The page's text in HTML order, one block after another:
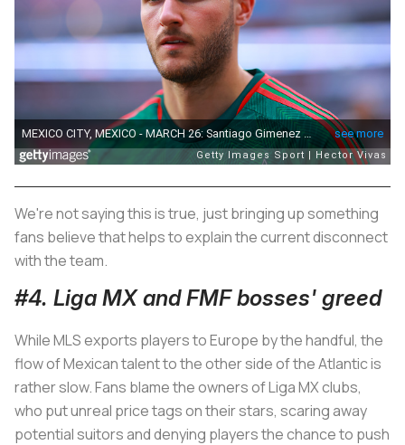
We're not saying this is true, just bringing up something
fans believe that helps to explain the current disconnect
with the team.
#4. Liga MX and FMF bosses' greed
While MLS exports players to Europe by the handful, the
flow of Mexican talent to the other side of the Atlantic is
rather slow. Fans blame the owners of Liga MX clubs,
who put unreal price tags on their stars, scaring away
potential suitors and denying players the chance to push